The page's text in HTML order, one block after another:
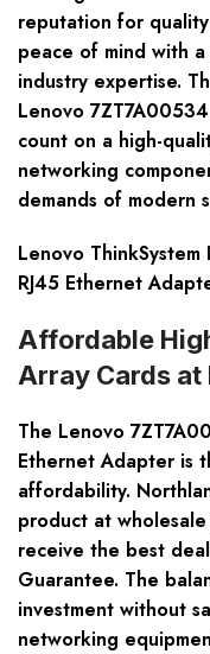
reputation for
peace of mind with
industry expertise.
Lenovo
count on a high-
networking
demands of modern
Lenovo
RJ45 Ethernet
Affordable
Array Cards
The Lenovo
Ethernet Adapter is
affordability.
product at
receive the best
Guarantee. The
investment without
networking